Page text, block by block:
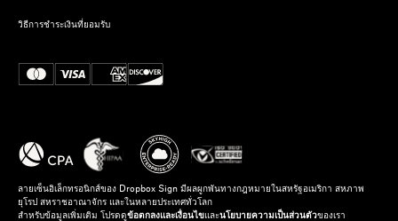
วิธีการชำระเงินที่ยอมรับ
ลายเซ็นอิเล็กทรอนิกส์ของ Dropbox Sign มีผลผูกพันทางกฎหมายในสหรัฐอเมริกา สหภาพ
ยุโรป สหราชอาณาจักร และในหลายประเทศทั่วโลก
สำหรับข้อมูลเพิ่มเติม โปรดดูข้อตกลงและเงื่อนไขและนโยบายความเป็นส่วนตัวของเรา